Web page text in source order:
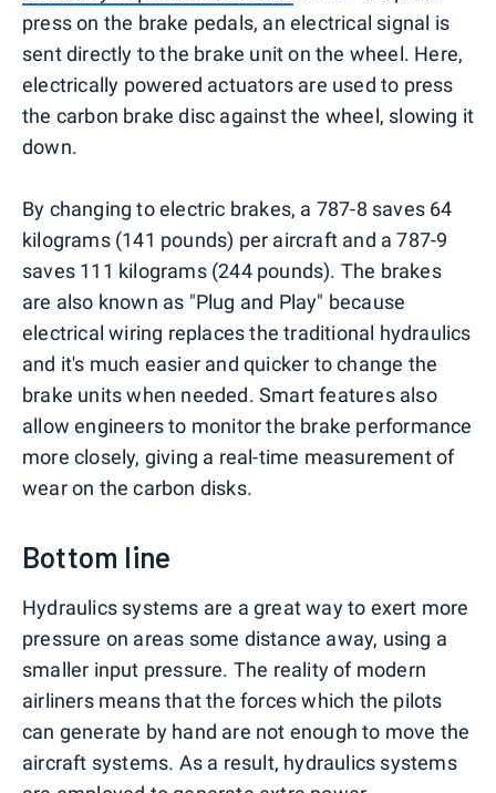
press on the brake pedals, an electrical signal is
sent directly to the brake unit on the wheel. Here,
electrically powered actuators are used to press
the carbon brake disc against the wheel, slowing it
down.
By changing to electric brakes, a 787-8 saves 64
kilograms (141 pounds) per aircraft and a 787-9
saves 111 kilograms (244 pounds). The brakes
are also known as "Plug and Play" because
electrical wiring replaces the traditional hydraulics
and it's much easier and quicker to change the
brake units when needed. Smart features also
allow engineers to monitor the brake performance
more closely, giving a real-time measurement of
wear on the carbon disks.
Bottom line
Hydraulics systems are a great way to exert more
pressure on areas some distance away, using a
smaller input pressure. The reality of modern
airliners means that the forces which the pilots
can generate by hand are not enough to move the
aircraft systems. As a result, hydraulics systems